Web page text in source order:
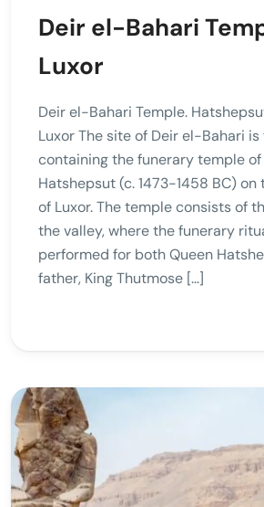
Deir el-Bahari
Luxor
Deir el-Bahari Temple.
Luxor The site of Deir el-Bahari
containing the funerary temple of
Hatshepsut (c. 1473-1458 BC) on
of Luxor. The temple consists of
the valley, where the funerary
performed for both Queen
father, King Thutmose […]